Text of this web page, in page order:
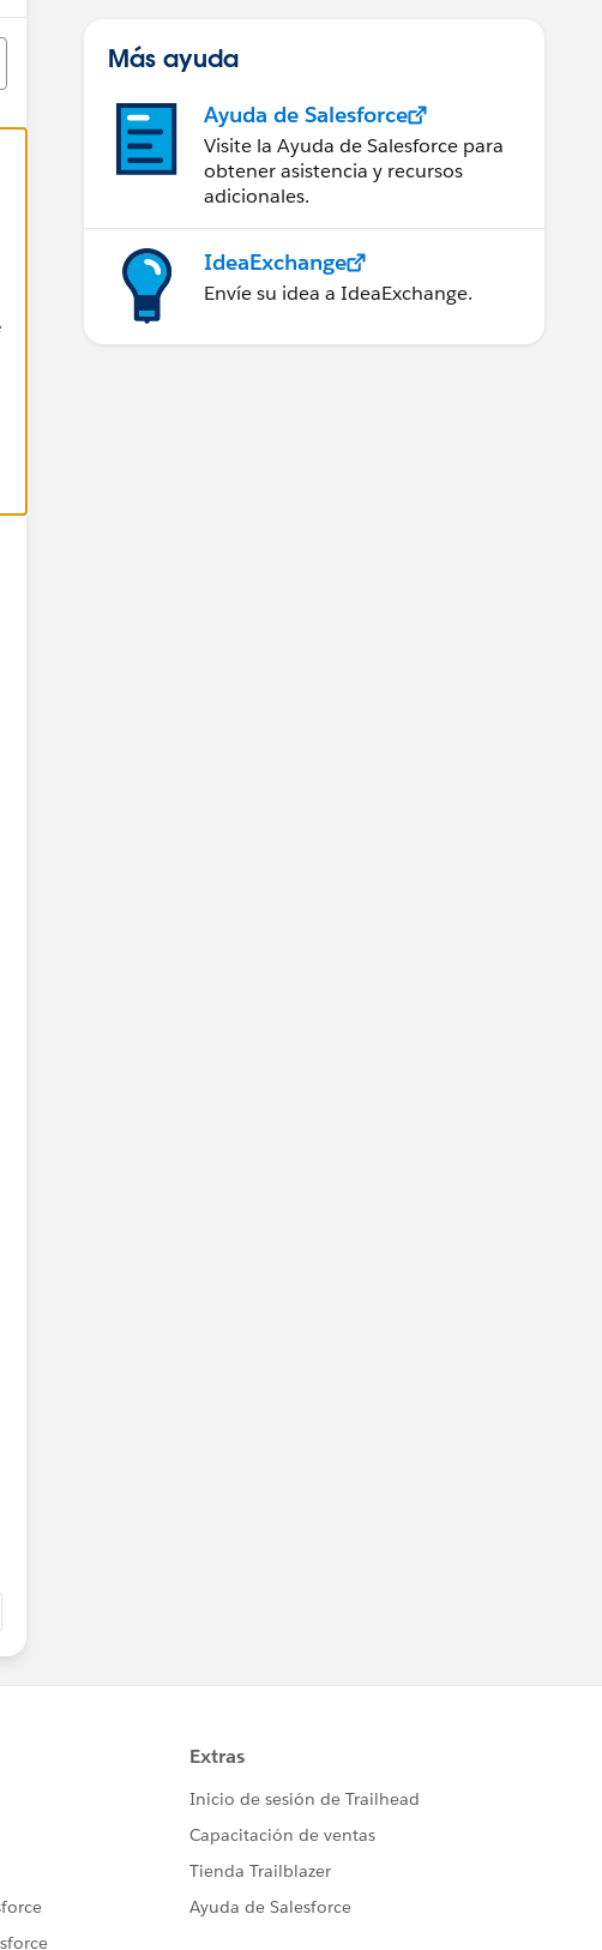
Más ayuda
Ayuda de Salesforce
Visite la Ayuda de Salesforce para
obtener asistencia y recursos
adicionales.
IdeaExchange
Envíe su idea a IdeaExchange.